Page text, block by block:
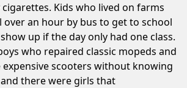
Kids who lived on farms
over an hour by bus to get to school
up if the day only had one class.
who repaired classic mopeds and
scooters without knowing
there were girls that